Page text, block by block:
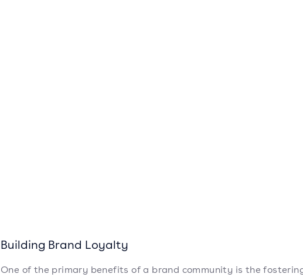
Building Brand Loyalty
One of the primary benefits of a brand community is the